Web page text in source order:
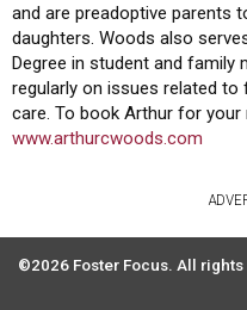
and are preadoptive parents
daughters. Woods also
Degree in student and family
regularly on issues related
care. To book Arthur for your
www.arthurcwoods.com
©2026 Foster Focus. All rights